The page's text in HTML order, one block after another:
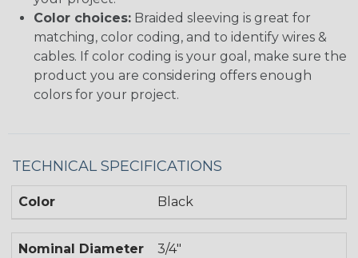
Color choices: Braided sleeving is great for
matching, color coding, and to identify wires &
cables. If color coding is your goal, make sure the
product you are considering offers enough
colors for your project.
TECHNICAL SPECIFICATIONS
Color Black
Nominal Diameter 3/4"